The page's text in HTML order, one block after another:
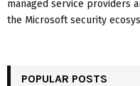
managed service providers
the Microsoft security
POPULAR POSTS